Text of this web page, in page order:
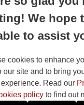
Delonghi
Replacement remote
We hope
to assist
cookies to enhance
our site and to bring
experience. Read our
policy to find out